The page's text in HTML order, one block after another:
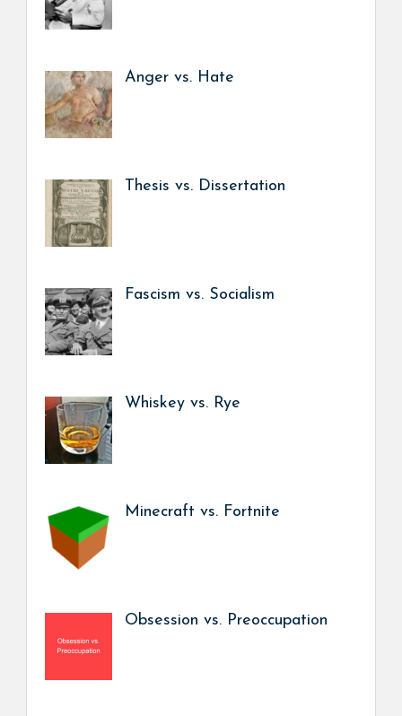
Anger vs. Hate
Thesis vs. Dissertation
Fascism vs. Socialism
Whiskey vs. Rye
Minecraft vs. Fortnite
Obsession vs. Preoccupation